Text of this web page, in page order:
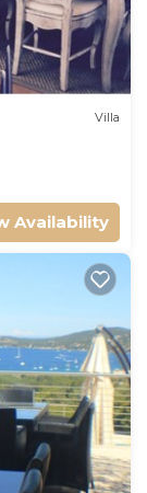
Villa
Availability